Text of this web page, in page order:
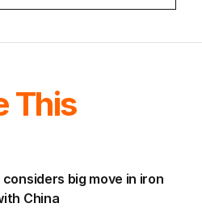
This
big move in iron
China